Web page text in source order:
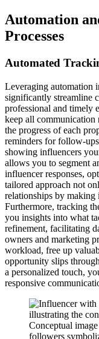
Automation
Processes
Automated
Leveraging automation
significantly streamline
professional and timely
keep all communication
the progress of each
reminders for follow-
showing influencers
allows you to segment
influencer responses,
tailored approach not
relationships by making
Furthermore, tracking
you insights into what
refinement, facilitating
owners and marketing
workload, free up
opportunity slips
a personalized touch,
responsive
Conceptual
followers